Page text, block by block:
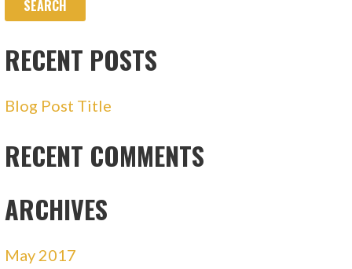
RECENT POSTS
Blog Post Title
RECENT COMMENTS
ARCHIVES
May 2017